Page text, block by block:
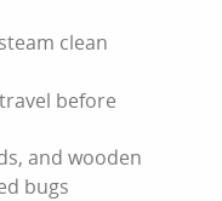
clean
before
and wooden
bugs